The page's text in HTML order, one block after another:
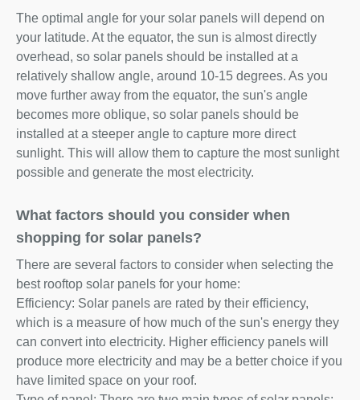
The optimal angle for your solar panels will depend on
your latitude. At the equator, the sun is almost directly
overhead, so solar panels should be installed at a
relatively shallow angle, around 10-15 degrees. As you
move further away from the equator, the sun's angle
becomes more oblique, so solar panels should be
installed at a steeper angle to capture more direct
sunlight. This will allow them to capture the most sunlight
possible and generate the most electricity.
What factors should you consider when
shopping for solar panels?
There are several factors to consider when selecting the
best rooftop solar panels for your home:
Efficiency: Solar panels are rated by their efficiency,
which is a measure of how much of the sun's energy they
can convert into electricity. Higher efficiency panels will
produce more electricity and may be a better choice if you
have limited space on your roof.